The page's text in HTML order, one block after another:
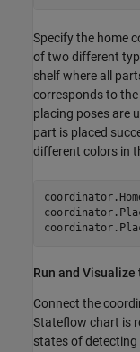
Specify the home
of two different
shelf where all
corresponds to
placing poses are
part is placed
different colors in
Run and
Connect the
Stateflow chart is
states of detecting